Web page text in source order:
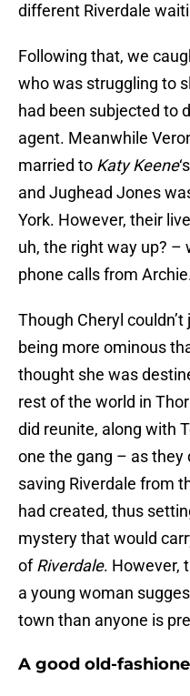
different Riverdale
Following that, we
who was struggling to
had been subjected to
agent. Meanwhile
married to Katy Keene
and Jughead Jones
York. However, their
uh, the right way up? –
phone calls from
Though Cheryl
being more ominous
thought she was
rest of the world in
did reunite, along with
one the gang – as
saving Riverdale from
had created, thus
mystery that would
ofRiverdale. However,
a young woman
town than anyone is
A good old-